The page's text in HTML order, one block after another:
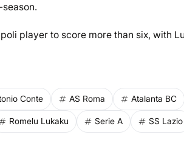
player to score more than six, with
Conte AS Roma Atalanta BC
Romelu Lukaku Serie A SS Lazio